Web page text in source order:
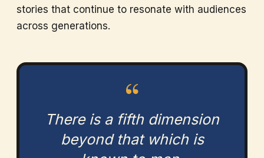
stories that continue to resonate with audiences
across generations.
“
There is a fifth dimension
beyond that which is